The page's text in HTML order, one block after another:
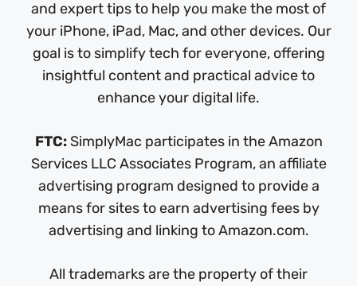
and expert tips to help you make the most of
your iPhone, iPad, Mac, and other devices. Our
goal is to simplify tech for everyone, offering
insightful content and practical advice to
enhance your digital life.
FTC:SimplyMac participates in the Amazon
Services LLC Associates Program, an affiliate
advertising program designed to provide a
means for sites to earn advertising fees by
advertising and linking to Amazon.com.
All trademarks are the property of their